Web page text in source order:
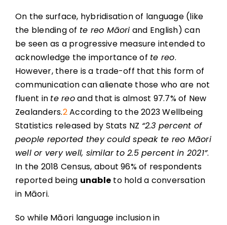
On the surface, hybridisation of language (like
the blending of te reo Māori and English) can
be seen as a progressive measure intended to
acknowledge the importance of te reo.
However, there is a trade-off that this form of
communication can alienate those who are not
fluent in te reoand that is almost 97.7% of New
Zealanders.2According to the 2023 Wellbeing
Statistics released by Stats NZ “2.3 percent of
people reported they could speak te reo Māori
well or very well, similar to 2.5 percent in 2021”.
In the 2018 Census, about 96% of respondents
reported being unable to hold a conversation
in Māori.
So while Māori language inclusion in